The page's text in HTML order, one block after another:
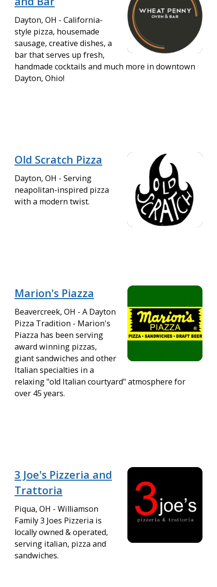
Dayton, OH - California-
style pizza, housemade
sausage, creative dishes, a
bar that serves up fresh,
handmade cocktails and much more in downtown
Dayton, Ohio!
Old Scratch Pizza
Dayton, OH - Serving
neapolitan-inspired pizza
with a modern twist.
Marion's Piazza
Beavercreek, OH - A Dayton
Pizza Tradition - Marion's
Piazza has been serving
award winning pizzas,
giant sandwiches and other
Italian specialties in a
relaxing "old Italian courtyard" atmosphere for
over 45 years.
3 Joe's Pizzeria and
Trattoria
Piqua, OH - Williamson
Family 3 Joes Pizzeria is
locally owned & operated,
serving italian, pizza and
sandwiches.